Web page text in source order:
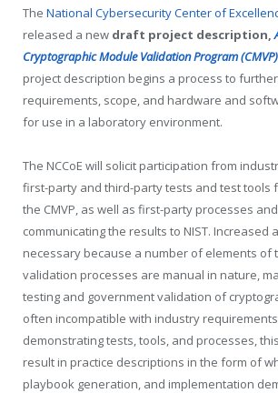
The National Cybersecurity Center of
released a new draft project description,
Cryptographic Module Validation Program (CMVP)
project description begins a process to
requirements, scope, and hardware and
for use in a laboratory environment.
The NCCoE will solicit participation from
first-party and third-party tests and test tools
the CMVP, as well as first-party processes
communicating the results to NIST. Increased
necessary because a number of elements of
validation processes are manual in nature,
testing and government validation of
often incompatible with industry
demonstrating tests, tools, and processes,
result in practice descriptions in the form of
playbook generation, and implementation